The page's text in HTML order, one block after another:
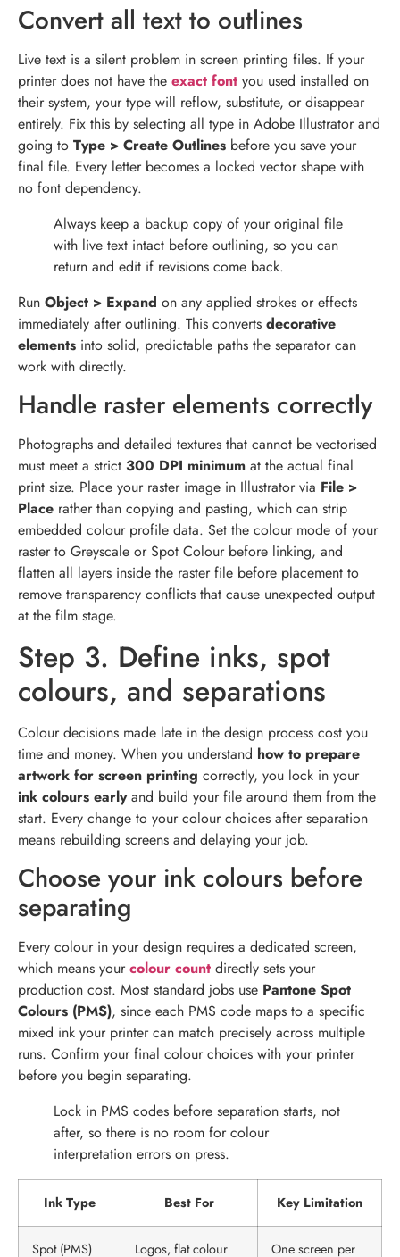
Convert all text to outlines
Live text is a silent problem in screen printing files. If your
printer does not have the exact font you used installed on
their system, your type will reflow, substitute, or disappear
entirely. Fix this by selecting all type in Adobe Illustrator and
going to Type > Create Outlines before you save your
final file. Every letter becomes a locked vector shape with
no font dependency.
Always keep a backup copy of your original file
with live text intact before outlining, so you can
return and edit if revisions come back.
Run Object > Expand on any applied strokes or effects
immediately after outlining. This converts decorative
elements into solid, predictable paths the separator can
work with directly.
Handle raster elements correctly
Photographs and detailed textures that cannot be vectorised
must meet a strict 300 DPI minimum at the actual final
print size. Place your raster image in Illustrator via File >
Place rather than copying and pasting, which can strip
embedded colour profile data. Set the colour mode of your
raster to Greyscale or Spot Colour before linking, and
flatten all layers inside the raster file before placement to
remove transparency conflicts that cause unexpected output
at the film stage.
Step 3. Define inks, spot
colours, and separations
Colour decisions made late in the design process cost you
time and money. When you understand how to prepare
artwork for screen printing correctly, you lock in your
ink colours earlyand build your file around them from the
start. Every change to your colour choices after separation
means rebuilding screens and delaying your job.
Choose your ink colours before
separating
Every colour in your design requires a dedicated screen,
which means yourcolour count directly sets your
production cost. Most standard jobs use Pantone Spot
Colours (PMS), since each PMS code maps to a specific
mixed ink your printer can match precisely across multiple
runs. Confirm your final colour choices with your printer
before you begin separating.
Lock in PMS codes before separation starts, not
after, so there is no room for colour
interpretation errors on press.
Ink Type Best For Key Limitation
Spot (PMS) Logos, flat colour One screen per